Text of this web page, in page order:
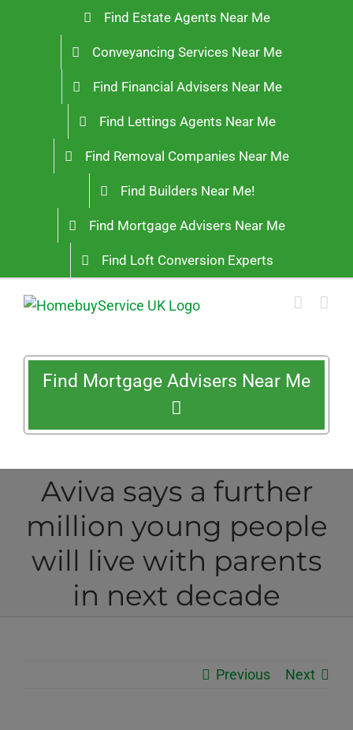
Find Estate Agents Near Me
Conveyancing Services Near Me
Find Financial Advisers Near Me
Find Lettings Agents Near Me
Find Removal Companies Near Me
Find Builders Near Me!
Find Mortgage Advisers Near Me
Find Loft Conversion Experts
Find Mortgage Advisers Near Me
Aviva says a further
million young people
will live with parents
in next decade
Previous Next